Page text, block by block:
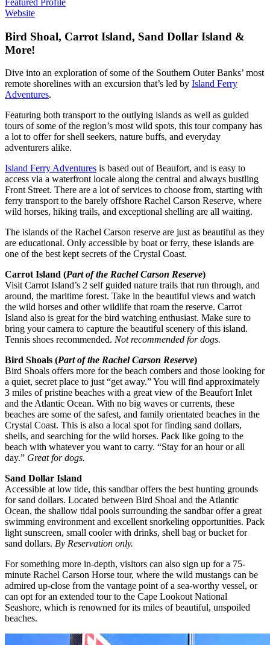
Website
Bird Shoal, Carrot Island, Sand Dollar Island &
More!
Dive into an exploration of some of the Southern Outer Banks’ most
remote shorelines with an excursion that’s led by Island Ferry
Adventures.
Featuring both transport to the outlying islands as well as guided
tours of some of the region’s most wild spots, this tour company has
a lot to offer for shell seekers, nature buffs, and everyday
adventurers alike.
Island Ferry Adventures is based out of Beaufort, and is easy to
access via a waterfront locale along the central and always bustling
Front Street. There are a lot of services to choose from, starting with
ferry transport to the barely offshore Rachel Carson Reserve, where
wild horses, hiking trails, and exceptional shelling are all waiting.
The islands of the Rachel Carson reserve are just as beautiful as they
are educational. Only accessible by boat or ferry, these islands are
one of the best kept secrets of the Crystal Coast.
Carrot Island (Part of the Rachel Carson Reserve)
Visit Carrot Island’s 2 self guided nature trails that run through, and
around, the maritime forest. Take in the beautiful views and watch
the wild horses and other wildlife that roam the reserve. Carrot
Island also is great for the bird watching enthusiast. Make sure to
bring your camera to capture the beautiful scenery of this island.
Tennis shoes recommended. Not recommended for dogs.
Bird Shoals (Part of the Rachel Carson Reserve)
Bird Shoals offers more for the beach combers and those looking for
a quiet, secret place to just “get away.” You will find approximately
3 miles of pristine beaches with a great view of the Beaufort Inlet
and the Atlantic Ocean. With no big waves or currents, these
beaches are some of the safest, and family orientated beaches in the
Crystal Coast. This is also a local spot for finding sand dollars,
shells, and searching for the wild horses. Pack like going to the
beach with whatever you want to carry. “Stay for an hour or all
day.” Great for dogs.
Sand Dollar Island
Accessible at low tide, this sandbar offers the best hunting grounds
for sand dollars. Located between Bird Shoal and the Atlantic
Ocean, the shallow tidal pools surrounding the sandbar offer a great
swimming environment and excellent snorkeling opportunities. Pack
light sunscreen, small cooler with drinks, shell bag or bucket for
sand dollars. By Reservation only.
For something more in-depth, visitors can also sign up for a 75-
minute Rachel Carson Horse tour, where the wild mustangs can be
admired up-close from the vantage point of a sea-worthy vessel, or
can opt for an extended tour to the Cape Lookout National
Seashore, which is renowned for its miles of beautiful, unspoiled
beaches.